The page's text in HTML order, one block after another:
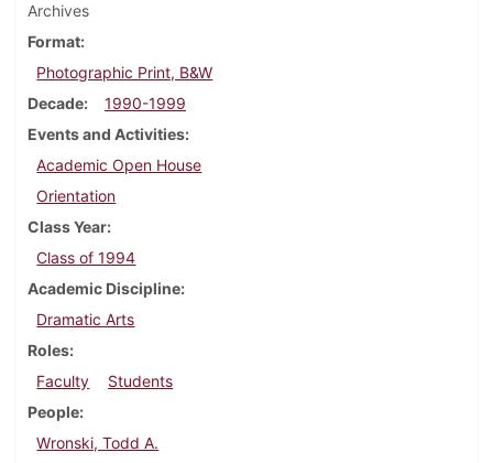
Archives
Format
Photographic Print, B&W
Decade
1990-1999
Events and Activities
Academic Open House
Orientation
Class Year
Class of 1994
Academic Discipline
Dramatic Arts
Roles
Faculty
Students
People
Wronski, Todd A.